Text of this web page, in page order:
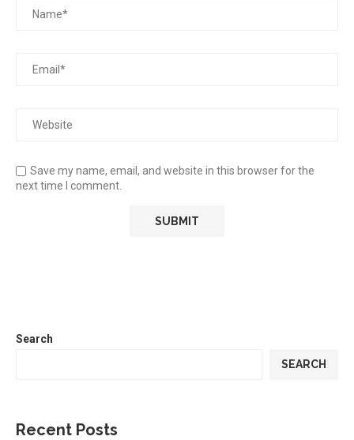
Save my name, email, and website in this browser for the
next time I comment.
Search
SEARCH
Recent Posts